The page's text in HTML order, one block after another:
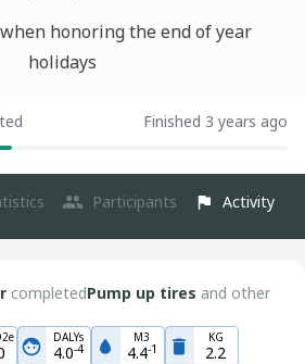
honoring the end of year
holidays
Finished 3 years ago
Participants Activity
completedPump up tires and other
DALYs
4.0-4
M3
4.4-1
KG
2.2